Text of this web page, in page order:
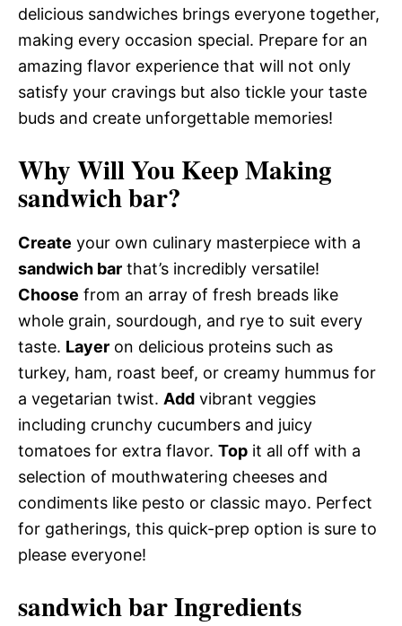
delicious sandwiches brings everyone together,
making every occasion special. Prepare for an
amazing flavor experience that will not only
satisfy your cravings but also tickle your taste
buds and create unforgettable memories!
Why Will You Keep Making
sandwich bar?
Create your own culinary masterpiece with a
sandwich bar that’s incredibly versatile!
Choose from an array of fresh breads like
whole grain, sourdough, and rye to suit every
taste. Layer on delicious proteins such as
turkey, ham, roast beef, or creamy hummus for
a vegetarian twist. Add vibrant veggies
including crunchy cucumbers and juicy
tomatoes for extra flavor. Top it all off with a
selection of mouthwatering cheeses and
condiments like pesto or classic mayo. Perfect
for gatherings, this quick-prep option is sure to
please everyone!
sandwich bar Ingredients